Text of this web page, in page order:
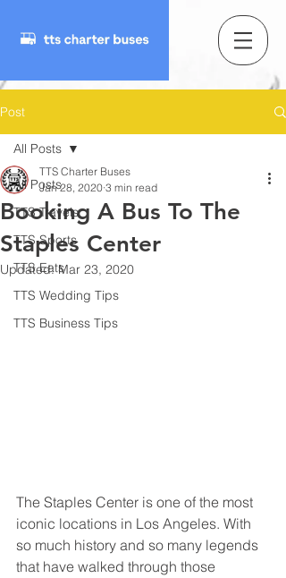
Post
All Posts
TTS Travels
TTS Sports
TTS Eats
TTS Wedding Tips
TTS Business Tips
All Posts
Booking A Bus To The
Staples Center
TTS Charter Buses
Jan 28, 2020 3 min read
Updated:Mar 23, 2020
The Staples Center is one of the most
iconic locations in Los Angeles. With
so much history and so many legends
that have walked through those